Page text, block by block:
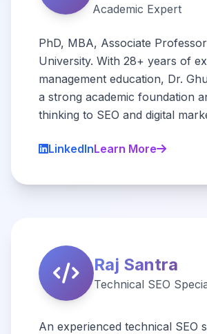
Academic Expert
PhD, MBA, Associate
University. With 28+ years of
management education, Dr.
a strong academic foundation
thinking to SEO and digital
LinkedInLearn More
Raj Santra
Technical SEO
An experienced technical SEO